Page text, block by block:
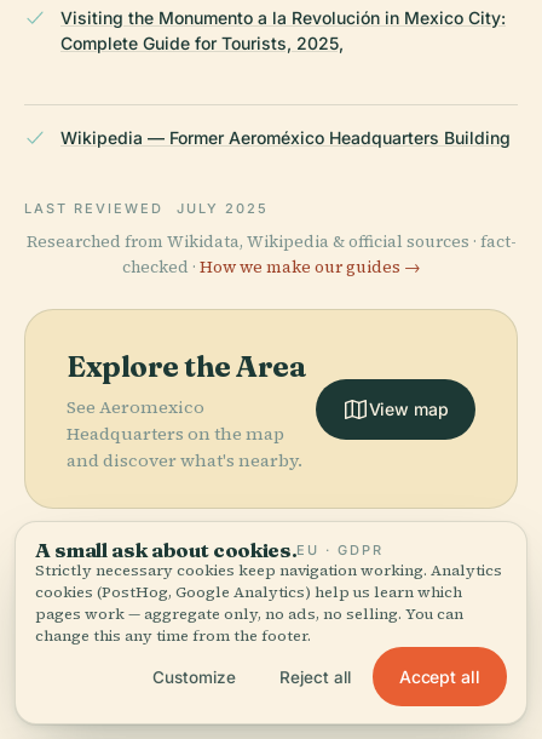
Visiting the Monumento a la Revolución in Mexico City:
Complete Guide for Tourists, 2025,
Wikipedia — Former Aeroméxico Headquarters Building
LAST REVIEWED JULY 2025
Researched from Wikidata, Wikipedia & official sources · fact-
checked · How we make our guides →
Explore the Area
See Aeromexico
Headquarters on the map
and discover what's nearby.
View map
More inMexico City.
436 places to discover — a few worth pairing.
PLACE
Museum Of
Bicentennial
A small ask about cookies.EU · GDPR
Strictly necessary cookies keep navigation working. Analytics
cookies (PostHog, Google Analytics) help us learn which
pages work — aggregate only, no ads, no selling. You can
change this any time from the footer.
Customize Reject all Accept all